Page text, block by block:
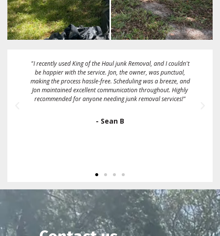
"These guys are great! Fairest price I could find. They gave me a
2 hour window and called me when they were about 15
minutes away. They took a full size box spring mattress and
some bags full of linens and clothing on the same day that I
called them. Sent me an emailed receipt and were very friendly